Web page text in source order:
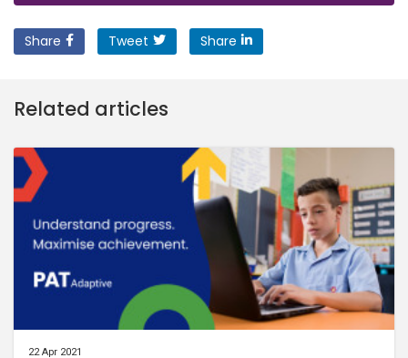
Share Tweet Share
Related articles
22 Apr 2021